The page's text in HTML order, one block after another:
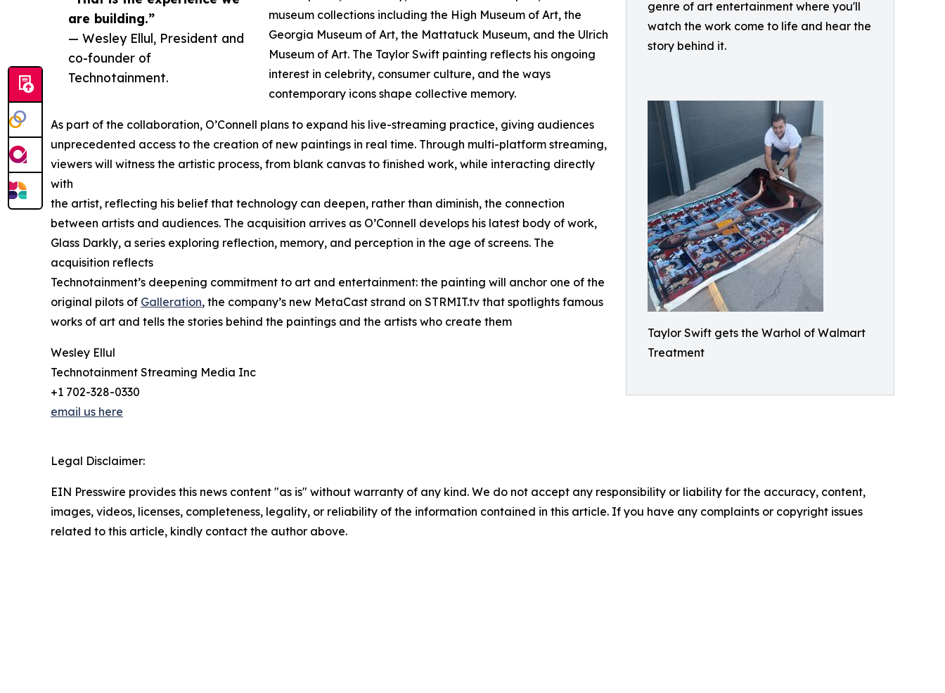
genre of art entertainment where you'll
watch the work come to life and hear the
story behind it.
Taylor Swift gets the Warhol of Walmart
Treatment
are building.”
— Wesley Ellul, President and
co-founder of
Technotainment.
museum collections including the High Museum of Art, the
Georgia Museum of Art, the Mattatuck Museum, and the Ulrich
Museum of Art. The Taylor Swift painting reflects his ongoing
interest in celebrity, consumer culture, and the ways
contemporary icons shape collective memory.
As part of the collaboration, O’Connell plans to expand his live-streaming practice, giving audiences
unprecedented access to the creation of new paintings in real time. Through multi-platform streaming,
viewers will witness the artistic process, from blank canvas to finished work, while interacting directly
with
the artist, reflecting his belief that technology can deepen, rather than diminish, the connection
between artists and audiences. The acquisition arrives as O’Connell develops his latest body of work,
Glass Darkly, a series exploring reflection, memory, and perception in the age of screens. The
acquisition reflects
Technotainment’s deepening commitment to art and entertainment: the painting will anchor one of the
original pilots of Galleration, the company’s new MetaCast strand on STRMIT.tv that spotlights famous
works of art and tells the stories behind the paintings and the artists who create them
Wesley Ellul
Technotainment Streaming Media Inc
+1 702-328-0330
email us here
Legal Disclaimer:
EIN Presswire provides this news content "as is" without warranty of any kind. We do not accept any responsibility or liability for the accuracy, content,
images, videos, licenses, completeness, legality, or reliability of the information contained in this article. If you have any complaints or copyright issues
related to this article, kindly contact the author above.